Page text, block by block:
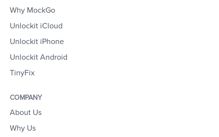
Why MockGo
Unlockit iCloud
Unlockit iPhone
Unlockit Android
TinyFix
COMPANY
About Us
Why Us